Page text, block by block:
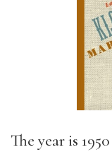
The year is